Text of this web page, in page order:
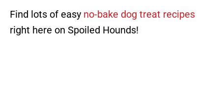
Find lots of easy no-bake dog treat recipes
right here on Spoiled Hounds!